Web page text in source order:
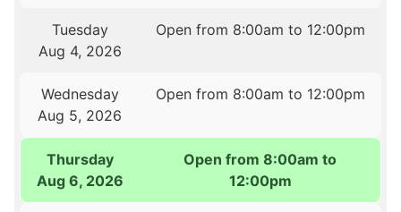
Tuesday
Aug 4, 2026
Open from 8:00am to 12:00pm
Wednesday
Aug 5, 2026
Open from 8:00am to 12:00pm
Thursday
Aug 6, 2026
Open from 8:00am to
12:00pm